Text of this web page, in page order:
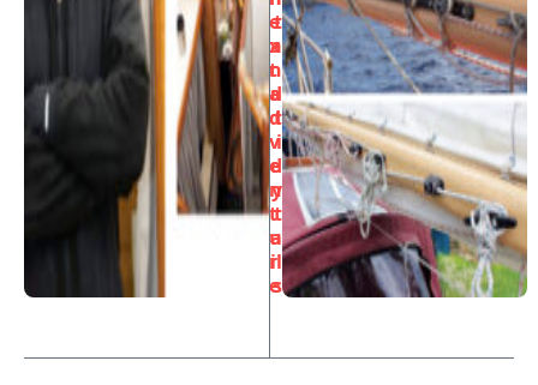
e
x
t
a
d
v
e
n
t
u
r
e
t
a
n
d
t
i
d
y
t
a
il
s